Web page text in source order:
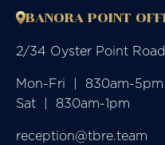
BANORA POINT
2/34 Oyster Point
Mon-Fri  |  830am-5pm
Sat  |  830am-1pm
reception@tbre.team